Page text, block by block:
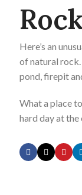
Here’s an
of natural
pond, firepit
What a place
hard day at